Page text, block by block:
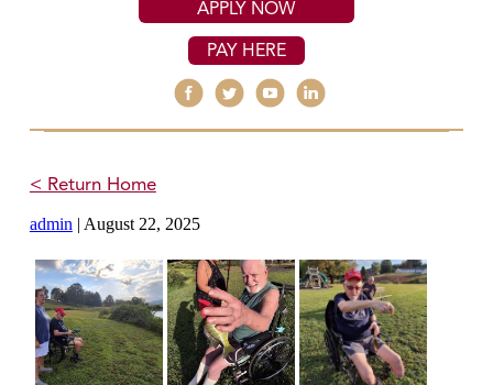
APPLY NOW
PAY HERE
< Return Home
admin | August 22, 2025